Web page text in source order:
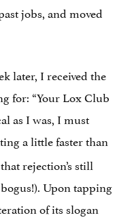
jobs, and moved
later, I received the
for: “Your Lox Club
as I was, I must
a little faster than
rejection’s still
Upon tapping
of its slogan